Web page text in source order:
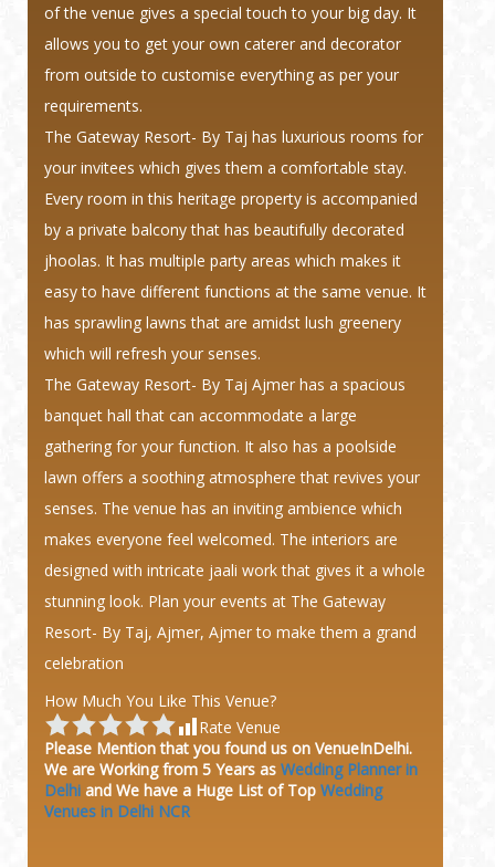
of the venue gives a special touch to your big day. It
allows you to get your own caterer and decorator
from outside to customise everything as per your
requirements.
The Gateway Resort- By Taj has luxurious rooms for
your invitees which gives them a comfortable stay.
Every room in this heritage property is accompanied
by a private balcony that has beautifully decorated
jhoolas. It has multiple party areas which makes it
easy to have different functions at the same venue. It
has sprawling lawns that are amidst lush greenery
which will refresh your senses.
The Gateway Resort- By Taj Ajmer has a spacious
banquet hall that can accommodate a large
gathering for your function. It also has a poolside
lawn offers a soothing atmosphere that revives your
senses. The venue has an inviting ambience which
makes everyone feel welcomed. The interiors are
designed with intricate jaali work that gives it a whole
stunning look. Plan your events at The Gateway
Resort- By Taj, Ajmer, Ajmer to make them a grand
celebration
How Much You Like This Venue?
Rate Venue
Please Mention that you found us on VenueInDelhi.
We are Working from 5 Years as Wedding Planner in
Delhi and We have a Huge List of Top Wedding
Venues in Delhi NCR